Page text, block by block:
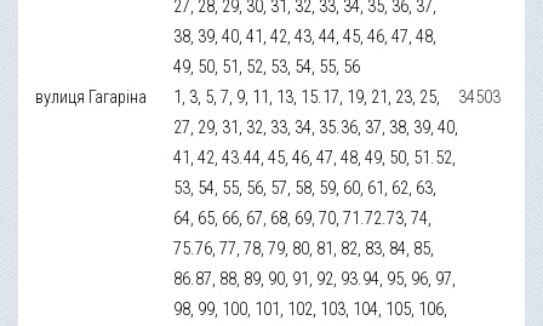
27, 28, 29, 30, 31, 32, 33, 34, 35, 36, 37,
38, 39, 40, 41, 42, 43, 44, 45, 46, 47, 48,
49, 50, 51, 52, 53, 54, 55, 56
вулиця Гагаріна
1, 3, 5, 7, 9, 11, 13, 15.17, 19, 21, 23, 25,
27, 29, 31, 32, 33, 34, 35.36, 37, 38, 39, 40,
41, 42, 43.44, 45, 46, 47, 48, 49, 50, 51.52,
53, 54, 55, 56, 57, 58, 59, 60, 61, 62, 63,
64, 65, 66, 67, 68, 69, 70, 71.72.73, 74,
75.76, 77, 78, 79, 80, 81, 82, 83, 84, 85,
86.87, 88, 89, 90, 91, 92, 93.94, 95, 96, 97,
98, 99, 100, 101, 102, 103, 104, 105, 106,
34503